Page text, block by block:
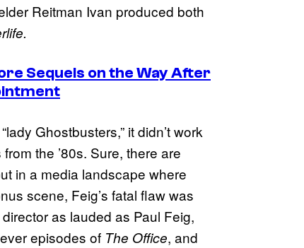
Reitman Ivan produced both
Sequels on the Way After
Ghostbusters,” it didn’t work
the ’80s. Sure, there are
in a media landscape where
scene, Feig’s fatal flaw was
director as lauded as Paul Feig,
episodes of The Office, and